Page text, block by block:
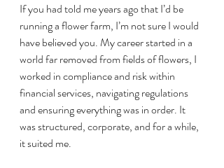
If you had told me years ago that I’d be
running a flower farm, I’m not sure I would
have believed you. My career started in a
world far removed from fields of flowers, I
worked in compliance and risk within
financial services, navigating regulations
and ensuring everything was in order. It
was structured, corporate, and for a while,
it suited me.